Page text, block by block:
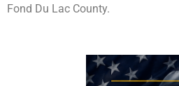
Fond Du Lac County.